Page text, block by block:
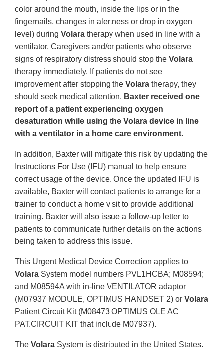
color around the mouth, inside the lips or in the
fingernails, changes in alertness or drop in oxygen
level) during Volara therapy when used in line with a
ventilator. Caregivers and/or patients who observe
signs of respiratory distress should stop the Volara
therapy immediately. If patients do not see
improvement after stopping the Volara therapy, they
should seek medical attention. Baxter received one
report of a patient experiencing oxygen
desaturation while using the Volara device in line
with a ventilator in a home care environment.
In addition, Baxter will mitigate this risk by updating the
Instructions For Use (IFU) manual to help ensure
correct usage of the device. Once the updated IFU is
available, Baxter will contact patients to arrange for a
trainer to conduct a home visit to provide additional
training. Baxter will also issue a follow-up letter to
patients to communicate further details on the actions
being taken to address this issue.
This Urgent Medical Device Correction applies to
Volara System model numbers PVL1HCBA; M08594;
and M08594A with in-line VENTILATOR adaptor
(M07937 MODULE, OPTIMUS HANDSET 2) or Volara
Patient Circuit Kit (M08473 OPTIMUS OLE AC
PAT.CIRCUIT KIT that include M07937).
The Volara System is distributed in the United States.